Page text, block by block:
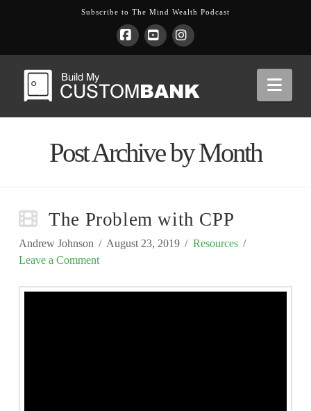
Subscribe to The Mind Wealth Podcast
FacebookYouTubeInstagram
Post Archive by Month
The Problem with CPP
Andrew Johnson August 23, 2019
Resources
Leave a Comment